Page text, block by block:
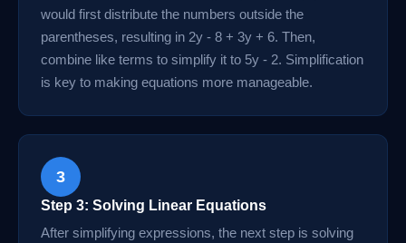
would first distribute the numbers outside the
parentheses, resulting in 2y - 8 + 3y + 6. Then,
combine like terms to simplify it to 5y - 2. Simplification
is key to making equations more manageable.
3
Step 3: Solving Linear Equations
After simplifying expressions, the next step is solving